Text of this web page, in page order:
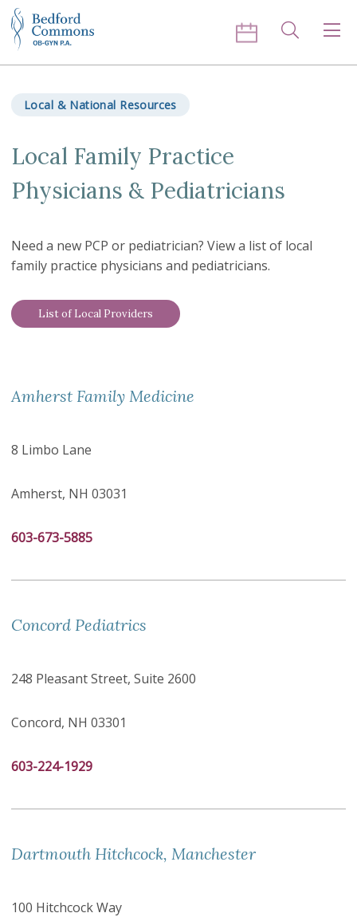
Skip to content
Local & National Resources
Local Family Practice
Physicians & Pediatricians
Need a new PCP or pediatrician? View a list of local
family practice physicians and pediatricians.
List of Local Providers
Amherst Family Medicine
8 Limbo Lane
Amherst, NH 03031
603-673-5885
Concord Pediatrics
248 Pleasant Street, Suite 2600
Concord, NH 03301
603-224-1929
Dartmouth Hitchcock, Manchester
100 Hitchcock Way